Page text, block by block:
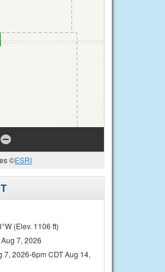
©ESRI
(Elev. 1106 ft)
7, 2026
7, 2026-6pm CDT Aug 14,